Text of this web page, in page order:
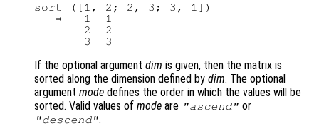
sort ([1, 2; 2, 3; 3, 1])
   ⇒   1  1
       2  2
If the optional argument dim is given, then the matrix is
sorted along the dimension defined by dim. The optional
argument mode defines the order in which the values will be
sorted. Valid values of mode are "ascend" or
"descend".